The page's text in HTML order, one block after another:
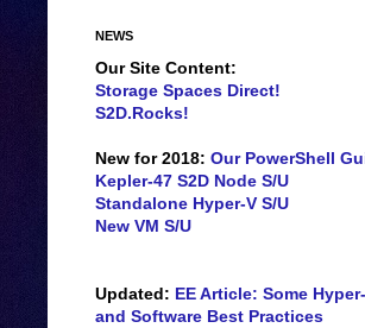
NEWS
Our Site Content:
Storage Spaces Direct!
S2D.Rocks!
New for 2018: Our PowerShell
Kepler-47 S2D Node S/U
Standalone Hyper-V S/U
New VM S/U
Updated: EE Article: Some
and Software Best Practices